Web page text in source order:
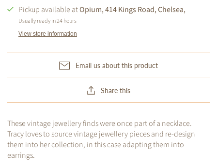
Pickup available atOpium, 414 Kings Road, Chelsea,
Usually ready in 24 hours
View store information
Email us about this product
Share this
These vintage jewellery finds were once part of a necklace.
Tracy loves to source vintage jewellery pieces and re-design
them into her collection, in this case adapting them into
earrings.